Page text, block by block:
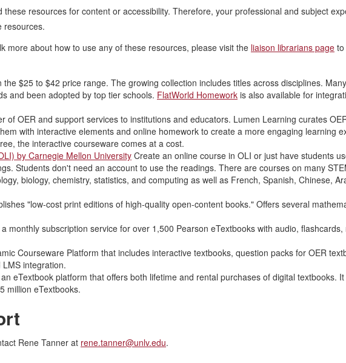
these resources for content or accessibility. Therefore, your professional and subject
resources.
more about how to use any of these resources, please visit the liaison librarians page
the $25 to $42 price range. The growing collection includes titles across disciplines.
and been adopted by top tier schools. FlatWorld Homework is also available for
of OER and support services to institutions and educators. Lumen Learning curates
with interactive elements and online homework to create a more engaging learning
the interactive courseware comes at a cost.
by Carnegie Mellon University Create an online course in OLI or just have students
Students don't need an account to use the readings. There are courses on many
biology, chemistry, statistics, and computing as well as French, Spanish, Chinese,
"low-cost print editions of high-quality open-content books." Offers several
monthly subscription service for over 1,500 Pearson eTextbooks with audio, flashcards,
Courseware Platform that includes interactive textbooks, question packs for OER
integration.
eTextbook platform that offers both lifetime and rental purchases of digital textbooks.
million eTextbooks.
Rene Tanner at rene.tanner@unlv.edu.